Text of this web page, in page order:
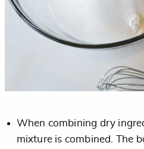
When combining dry
mixture is combined. The